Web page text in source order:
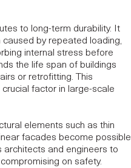
to long-term durability. It
by repeated loading,
internal stress before
the life span of buildings
or retrofitting. This
factor in large-scale
elements such as thin
facades become possible
architects and engineers to
on safety.